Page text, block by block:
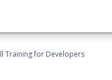
Training for Developers